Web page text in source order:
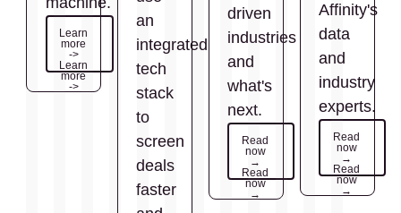
Learn
more
->
Learn
more
->
an
integrated
tech
stack
to
screen
deals
faster
driven
industries
and
what's
next.
Read
now
→
Read
now
→
Affinity's
data
and
industry
experts.
Read
now
→
Read
now
→